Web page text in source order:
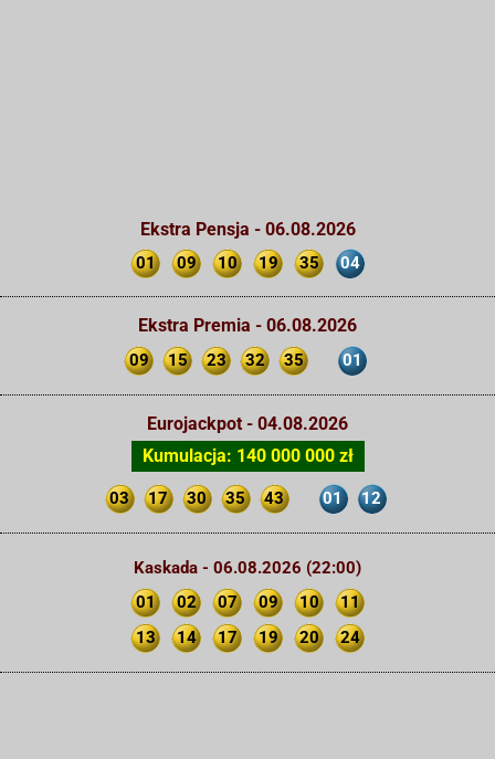
Ekstra Pensja - 06.08.2026
01 09 10 19 35 04
Ekstra Premia - 06.08.2026
09 15 23 32 35 01
Eurojackpot - 04.08.2026
Kumulacja: 140 000 000 zł
03 17 30 35 43 01 12
Kaskada - 06.08.2026 (22:00)
01
02 07 09 10
11
13
14 17 19 20 24